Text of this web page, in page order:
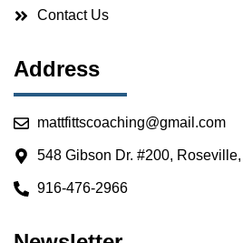
Contact Us
Address
mattfittscoaching@gmail.com
548 Gibson Dr. #200,
916-476-2966